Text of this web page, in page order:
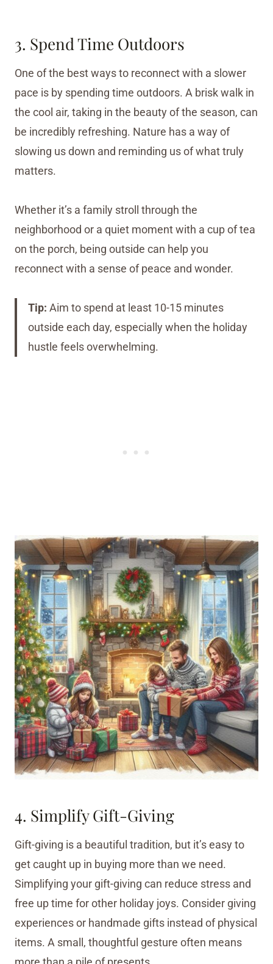
3. Spend Time Outdoors
One of the best ways to reconnect with a slower
pace is by spending time outdoors. A brisk walk in
the cool air, taking in the beauty of the season, can
be incredibly refreshing. Nature has a way of
slowing us down and reminding us of what truly
matters.
Whether it’s a family stroll through the
neighborhood or a quiet moment with a cup of tea
on the porch, being outside can help you
reconnect with a sense of peace and wonder.
Tip: Aim to spend at least 10-15 minutes
outside each day, especially when the holiday
hustle feels overwhelming.
4. Simplify Gift-Giving
Gift-giving is a beautiful tradition, but it’s easy to
get caught up in buying more than we need.
Simplifying your gift-giving can reduce stress and
free up time for other holiday joys. Consider giving
experiences or handmade gifts instead of physical
items. A small, thoughtful gesture often means